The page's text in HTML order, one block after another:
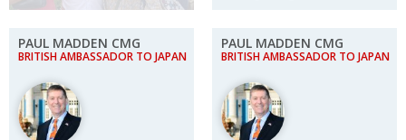
PAUL MADDEN CMG
BRITISH AMBASSADOR TO JAPAN
PAUL MADDEN CMG
BRITISH AMBASSADOR TO JAPAN